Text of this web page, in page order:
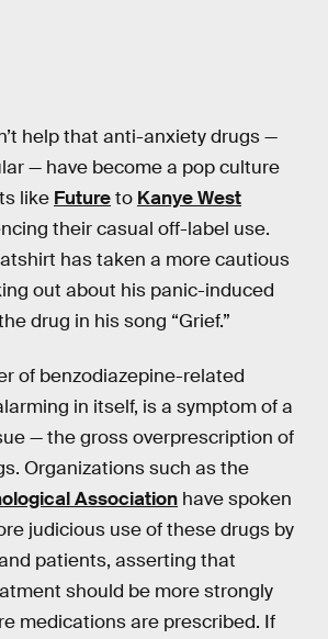
help that anti-anxiety drugs —
— have become a pop culture
like Futureto Kanye West
their casual off-label use.
has taken a more cautious
out about his panic-induced
drug in his song “Grief.”
of benzodiazepine-related
in itself, is a symptom of a
— the gross overprescription of
Organizations such as the
Association have spoken
judicious use of these drugs by
patients, asserting that
should be more strongly
medications are prescribed. If